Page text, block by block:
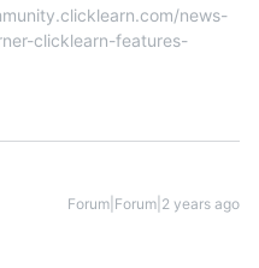
news-
clicklearn-features-
Forum|Forum|2 years ago